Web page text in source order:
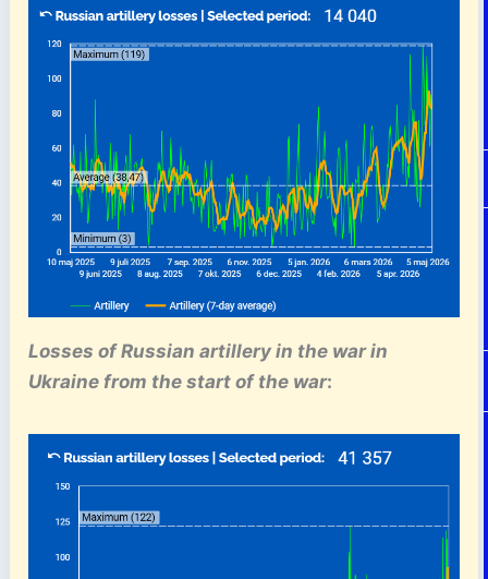
Losses of Russian artilleryin the war in
Ukraine from the start of the war: